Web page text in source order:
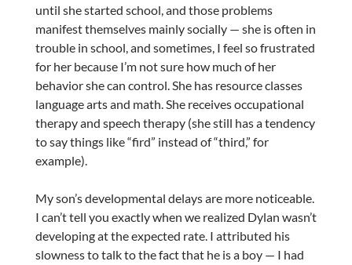
until she started school, and those problems
manifest themselves mainly socially — she is often in
trouble in school, and sometimes, I feel so frustrated
for her because I’m not sure how much of her
behavior she can control. She has resource classes
language arts and math. She receives occupational
therapy and speech therapy (she still has a tendency
to say things like “fird” instead of “third,” for
example).
My son’s developmental delays are more noticeable.
I can’t tell you exactly when we realized Dylan wasn’t
developing at the expected rate. I attributed his
slowness to talk to the fact that he is a boy — I had